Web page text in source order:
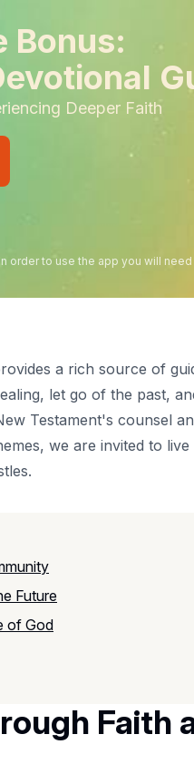
Bonus:
Deeper Faith
In order to use the app you will
a rich source of
let go of the past,
Testament's counsel
we are invited to
Future
of God
Faith